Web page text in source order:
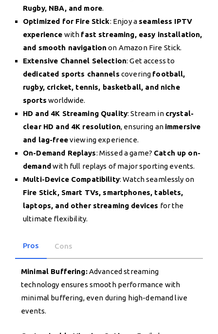
Rugby, NBA, and more.
Optimized for Fire Stick: Enjoy a seamless IPTV
experience with fast streaming, easy installation,
and smooth navigation on Amazon Fire Stick.
Extensive Channel Selection: Get access to
dedicated sports channels covering football,
rugby, cricket, tennis, basketball, and niche
sports worldwide.
HD and 4K Streaming Quality: Stream in crystal-
clear HD and 4K resolution, ensuring an immersive
and lag-freeviewing experience.
On-Demand Replays: Missed a game? Catch up on-
demandwith full replays of major sporting events.
Multi-Device Compatibility: Watch seamlessly on
Fire Stick, Smart TVs, smartphones, tablets,
laptops, and other streaming devices for the
ultimate flexibility.
Pros Cons
Minimal Buffering:Advanced streaming
technology ensures smooth performance with
minimal buffering, even during high-demand live
events.